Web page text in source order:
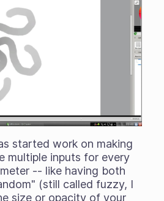
started work on making
multiple inputs for every
-- like having both
(still called fuzzy, I
size or opacity of your